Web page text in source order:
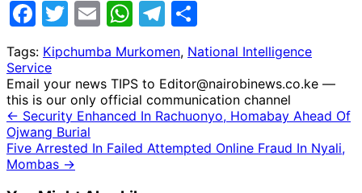
Facebook
Twitter
EmailWhatsApp
Telegram
Tags: Kipchumba Murkomen, National Intelligence
Service
Email your news TIPS to Editor@nairobinews.co.ke —
this is our only official communication channel
← Security Enhanced In Rachuonyo, Homabay Ahead Of
Ojwang Burial
Five Arrested In Failed Attempted Online Fraud In Nyali,
Mombas →